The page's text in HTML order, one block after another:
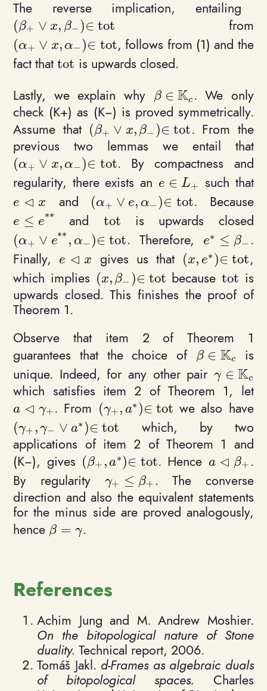
The reverse implication, entailing
(β+ ∨ x, β− )∈ tot
(\beta_+ \vee x, \beta_-)\in \mathrm{tot}
from
(α+ ∨ x, α− )∈ tot
(\alpha_+ \vee x, \alpha_-)\in \mathrm{tot}
, follows from (1) and the
fact thattot
\mathrm{tot}
is upwards closed.
Lastly, we explain why
β ∈ Kc
\beta \in. We only
check (K+) as (K−) is proved symmetrically.
Assume that (β+ ∨ x, β− )∈ tot
(\beta_+ \vee x, \beta_-)\in
. From the
previous two lemmas we entail that
(α+ ∨ x, α− )∈ tot
(\alpha_+ \vee x, \alpha_-)\in \mathrm{tot}
. By compactness and
regularity, there exists an e ∈ L+
e\in L_+ such that
e ⊲ x
e\triangleleft x
and (α+ ∨ e, α− )∈ tot
(\alpha_+ \vee e, \alpha_-)\in
. Because
e ≤ e**
e \leq e^{**}
and tot
\mathrm{tot}
is upwards closed
(α+ ∨ e** , α− )∈ tot
(\alpha_+ \vee e^{**}, \alpha_-)\in
. Therefore, e∗ ≤ β−
e^* \leq.
Finally,
e ⊲ x
e\triangleleft xgives us that (x, e∗ )∈ tot
(x, e^*)\in
,
which implies (x, β− )∈ tot
(x, \beta_-)\in \mathrm{tot}
because tot is
upwards closed. This finishes the proof of
Theorem 1.
Observe that item 2 of Theorem 1
guarantees that the choice of
β ∈ Kc
\beta\in is
unique. Indeed, for any other pair γ ∈ Kc
which satisfies item 2 of Theorem 1, let
a ⊲ γ+
a\triangleleft\gamma_+
. From (γ+ , a∗ )∈ tot
(\gamma_+, a^*)\inwe also have
(γ+ , γ− ∨ a∗ )∈ tot
(\gamma_+, \gamma_- \vee a^*)\in
which, by two
applications of item 2 of Theorem 1 and
(K−), gives (β+ , a∗)∈ tot
(\beta_+, a^*)\in \mathrm{tot}
. Hence a ⊲ β+
a
.
By regularity
γ+ ≤ β+
\gamma_+ \leq \beta_+
. The converse
direction and also the equivalent statements
for the minus side are proved analogously,
hence β = γ
\beta = \gamma
.
References
Achim Jung and M. Andrew Moshier.
On the bitopological nature of Stone
duality. Technical report, 2006.
Tomáš Jakl. d-Frames as algebraic duals
of bitopological spaces. Charles